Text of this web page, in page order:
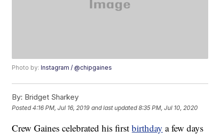
Photo by:Instagram / @chipgaines
By: Bridget Sharkey
Posted4:16 PM, Jul 16, 2019 and last updated 8:35 PM, Jul 10, 2020
Crew Gaines celebrated his firstbirthday a few days